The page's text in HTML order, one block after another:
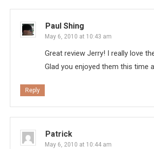
Paul Shing
May 6, 2010 at 10:43 am
Great review Jerry! I really love
Glad you enjoyed them this time
Reply
Patrick
May 6, 2010 at 10:44 am